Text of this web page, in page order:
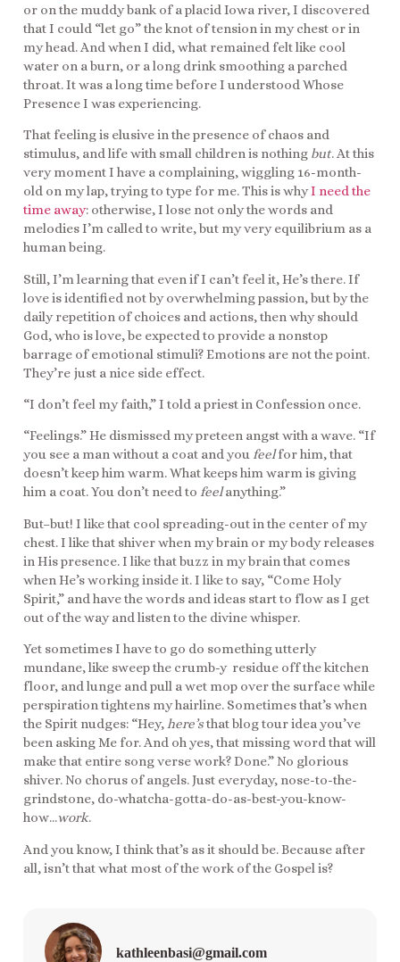
or on the muddy bank of a placid Iowa river, I discovered
that I could “let go” the knot of tension in my chest or in
my head. And when I did, what remained felt like cool
water on a burn, or a long drink smoothing a parched
throat. It was a long time before I understood Whose
Presence I was experiencing.
That feeling is elusive in the presence of chaos and
stimulus, and life with small children is nothing but. At this
very moment I have a complaining, wiggling 16-month-
old on my lap, trying to type for me. This is whyI need the
time away: otherwise, I lose not only the words and
melodies I’m called to write, but my very equilibrium as a
human being.
Still, I’m learning that even if I can’t feel it, He’s there. If
love is identified not by overwhelming passion, but by the
daily repetition of choices and actions, then why should
God, who is love, be expected to provide a nonstop
barrage of emotional stimuli? Emotions are not the point.
They’re just a nice side effect.
“I don’t feel my faith,” I told a priest in Confession once.
“Feelings.” He dismissed my preteen angst with a wave. “If
you see a man without a coat and you feelfor him, that
doesn’t keep him warm. What keeps him warm is giving
him a coat. You don’t need to feelanything.”
But–but! I like that cool spreading-out in the center of my
chest. I like that shiver when my brain or my body releases
in His presence. I like that buzz in my brain that comes
when He’s working inside it. I like to say, “Come Holy
Spirit,” and have the words and ideas start to flow as I get
out of the way and listen to the divine whisper.
Yet sometimes I have to go do something utterly
mundane, like sweep the crumb-y residue off the kitchen
floor, and lunge and pull a wet mop over the surface while
perspiration tightens my hairline. Sometimes that’s when
the Spirit nudges: “Hey,here’sthat blog tour idea you’ve
been asking Me for. And oh yes, that missing word that will
make that entire song verse work? Done.” No glorious
shiver. No chorus of angels. Just everyday, nose-to-the-
grindstone, do-whatcha-gotta-do-as-best-you-know-
how…work.
And you know, I think that’s as it should be. Because after
all, isn’t that what most of the work of the Gospel is?
kathleenbasi@gmail.com